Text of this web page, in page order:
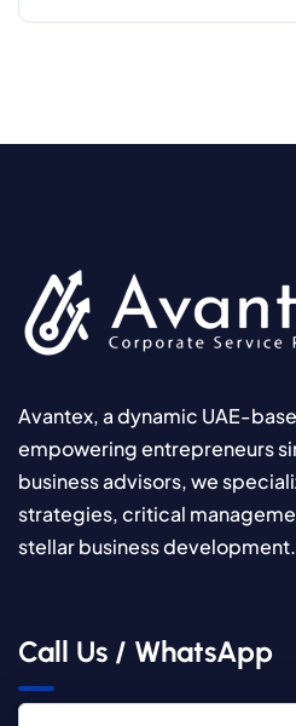
Avantex, a dynamic UAE-
empowering entrepreneurs
business advisors, we
strategies, critical
stellar business development.
Call Us / WhatsApp